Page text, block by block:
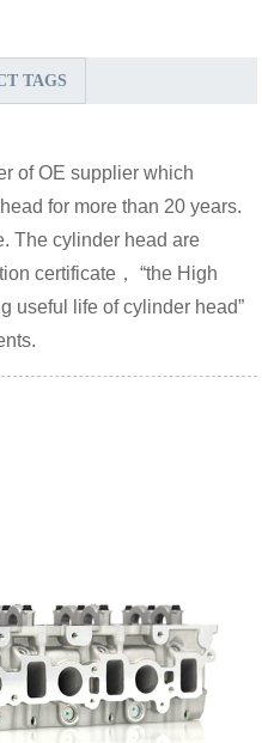
TAGS
of OE supplier which
for more than 20 years.
The cylinder head are
certificate， “the High
useful life of cylinder head”